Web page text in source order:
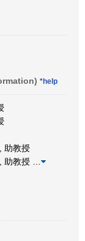
*help
助教授
助教授